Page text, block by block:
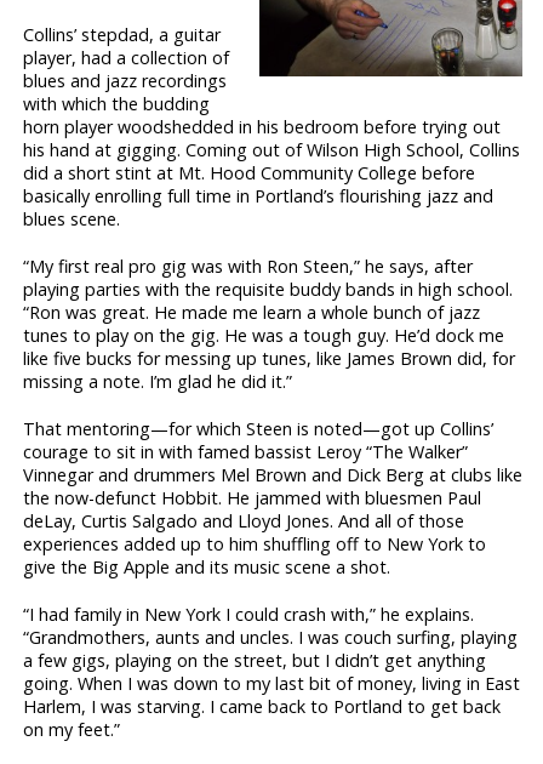
Collins’ stepdad, a guitar
player, had a collection of
blues and jazz recordings
with which the budding
horn player woodshedded in his bedroom before trying out
his hand at gigging. Coming out of Wilson High School, Collins
did a short stint at Mt. Hood Community College before
basically enrolling full time in Portland’s flourishing jazz and
blues scene.
“My first real pro gig was with Ron Steen,” he says, after
playing parties with the requisite buddy bands in high school.
“Ron was great. He made me learn a whole bunch of jazz
tunes to play on the gig. He was a tough guy. He’d dock me
like five bucks for messing up tunes, like James Brown did, for
missing a note. I’m glad he did it.”
That mentoring—for which Steen is noted—got up Collins’
courage to sit in with famed bassist Leroy “The Walker”
Vinnegar and drummers Mel Brown and Dick Berg at clubs like
the now-defunct Hobbit. He jammed with bluesmen Paul
deLay, Curtis Salgado and Lloyd Jones. And all of those
experiences added up to him shuffling off to New York to
give the Big Apple and its music scene a shot.
“I had family in New York I could crash with,” he explains.
“Grandmothers, aunts and uncles. I was couch surfing, playing
a few gigs, playing on the street, but I didn’t get anything
going. When I was down to my last bit of money, living in East
Harlem, I was starving. I came back to Portland to get back
on my feet.”